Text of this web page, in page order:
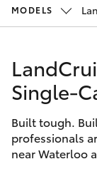
Corolla Sedan
SUVs &
bZ4X
Parts
Fleet
MODELS
Single-
Built tough.
professionals
near Waterloo